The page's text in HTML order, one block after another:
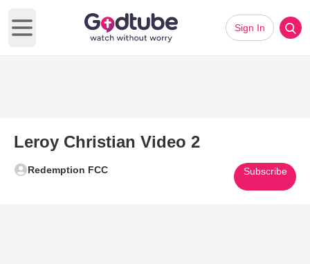
Open main menu
Sign In
Leroy Christian Video 2
Redemption FCC Subscribe